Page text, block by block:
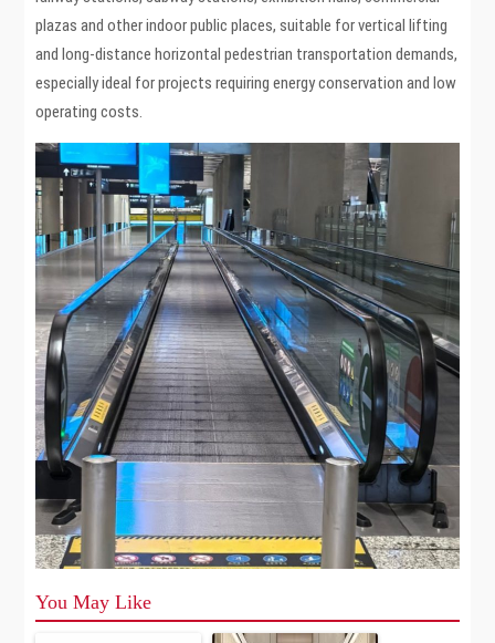
plazas and other indoor public places, suitable for vertical lifting
and long-distance horizontal pedestrian transportation demands,
especially ideal for projects requiring energy conservation and low
operating costs.
You May Like